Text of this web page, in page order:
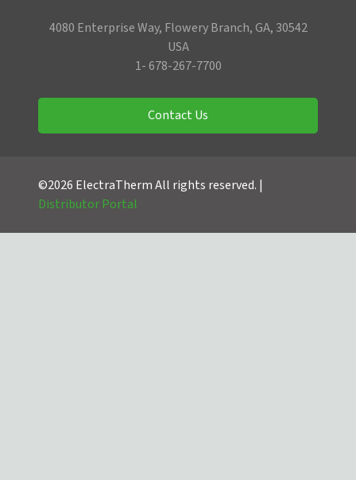
4080 Enterprise Way, Flowery Branch, GA, 30542
USA
1- 678-267-7700
Contact Us
©2026 ElectraTherm All rights reserved. |
Distributor Portal